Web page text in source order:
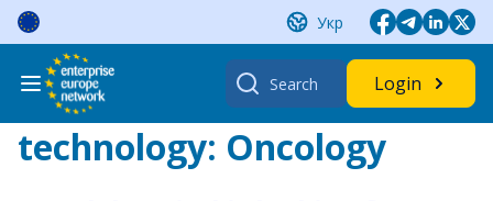
Skip
content
Укр
Search
for:
Login
technology: Oncology